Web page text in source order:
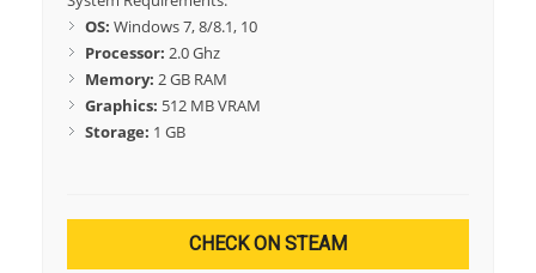
OS: Windows 7, 8/8.1, 10
Processor: 2.0 Ghz
Memory: 2 GB RAM
Graphics: 512 MB VRAM
Storage: 1 GB
CHECK ON STEAM